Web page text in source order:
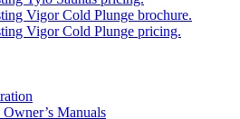
Vigor Cold Plunge brochure.
Vigor Cold Plunge pricing.
Manuals